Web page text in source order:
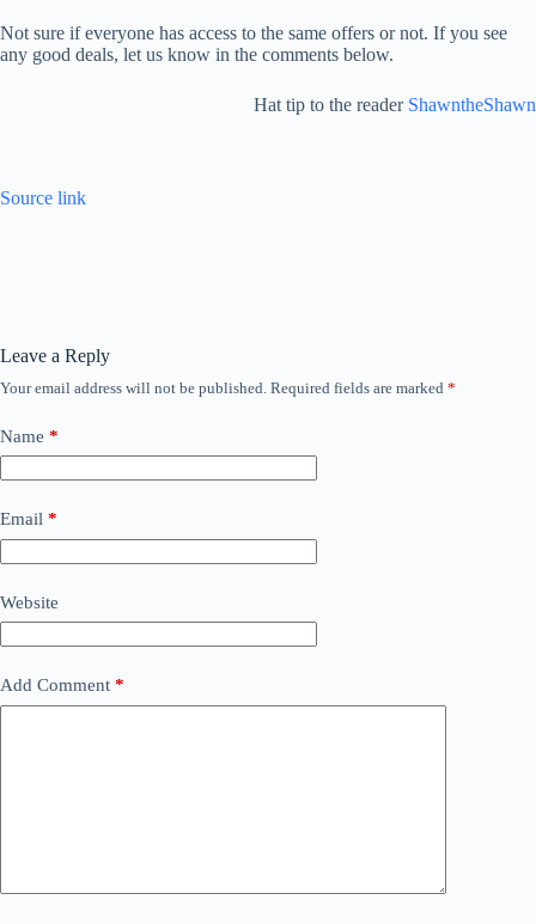
Not sure if everyone has access to the same offers or not. If you see
any good deals, let us know in the comments below.
Hat tip to the reader ShawntheShawn
Source link
Leave a Reply
Your email address will not be published. Required fields are marked *
Name *
Email *
Website
Add Comment *